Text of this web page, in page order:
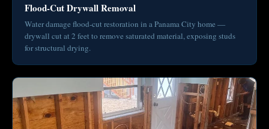
Flood-Cut Drywall Removal
Water damage flood-cut restoration in a Panama City home —
drywall cut at 2 feet to remove saturated material, exposing studs
for structural drying.